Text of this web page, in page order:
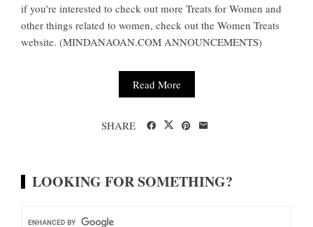
if you're interested to check out more Treats for Women and
other things related to women, check out the Women Treats
website. (MINDANAOAN.COM ANNOUNCEMENTS)
Read More
SHARE
LOOKING FOR SOMETHING?